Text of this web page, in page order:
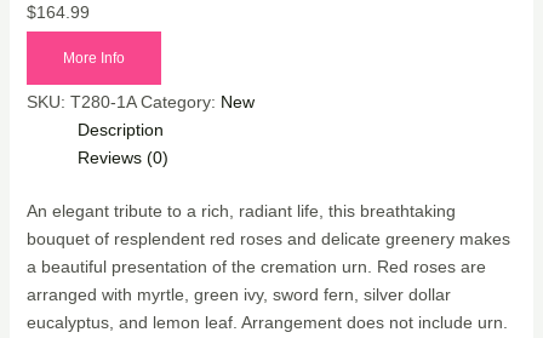
$164.99
More Info
SKU: T280-1A Category: New
Description
Reviews (0)
An elegant tribute to a rich, radiant life, this breathtaking
bouquet of resplendent red roses and delicate greenery makes
a beautiful presentation of the cremation urn. Red roses are
arranged with myrtle, green ivy, sword fern, silver dollar
eucalyptus, and lemon leaf. Arrangement does not include urn.